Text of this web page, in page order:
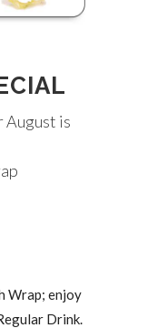
August is
Wrap; enjoy
Drink.